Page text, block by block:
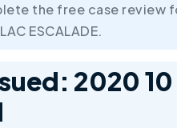
the free case review
ESCALADE.
2020